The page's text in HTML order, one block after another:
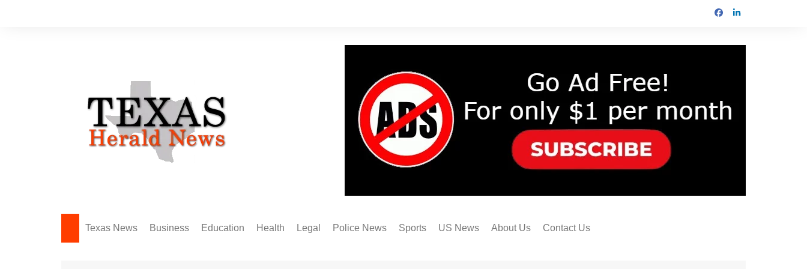
Texas News Business Education Health Legal Police News Sports US News About Us Contact Us